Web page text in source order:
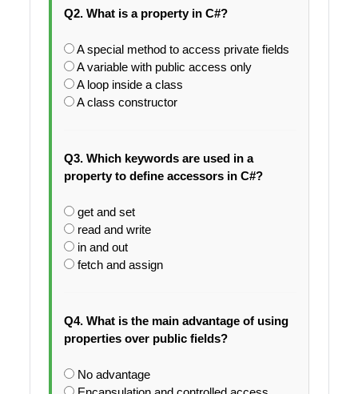
Q2. What is a property in C#?
A special method to access private fields
A variable with public access only
A loop inside a class
A class constructor
Q3. Which keywords are used in a
property to define accessors in C#?
get and set
read and write
in and out
fetch and assign
Q4. What is the main advantage of using
properties over public fields?
No advantage